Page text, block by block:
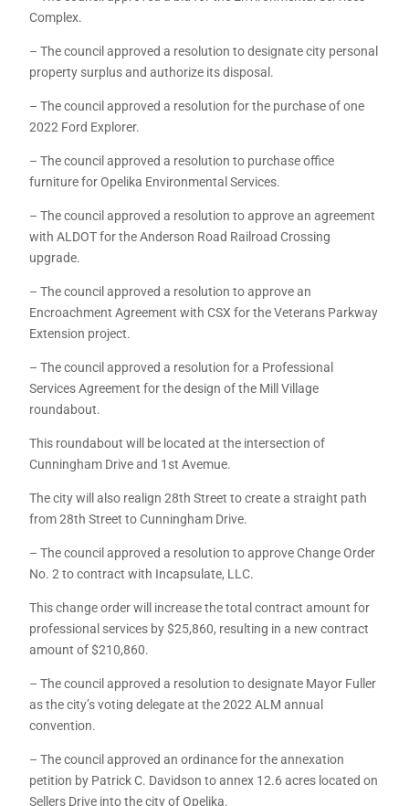
Complex.
– The council approved a resolution to designate city personal
property surplus and authorize its disposal.
– The council approved a resolution for the purchase of one
2022 Ford Explorer.
– The council approved a resolution to purchase office
furniture for Opelika Environmental Services.
– The council approved a resolution to approve an agreement
with ALDOT for the Anderson Road Railroad Crossing
upgrade.
– The council approved a resolution to approve an
Encroachment Agreement with CSX for the Veterans Parkway
Extension project.
– The council approved a resolution for a Professional
Services Agreement for the design of the Mill Village
roundabout.
This roundabout will be located at the intersection of
Cunningham Drive and 1st Avemue.
The city will also realign 28th Street to create a straight path
from 28th Street to Cunningham Drive.
– The council approved a resolution to approve Change Order
No. 2 to contract with Incapsulate, LLC.
This change order will increase the total contract amount for
professional services by $25,860, resulting in a new contract
amount of $210,860.
– The council approved a resolution to designate Mayor Fuller
as the city’s voting delegate at the 2022 ALM annual
convention.
– The council approved an ordinance for the annexation
petition by Patrick C. Davidson to annex 12.6 acres located on
Sellers Drive into the city of Opelika.